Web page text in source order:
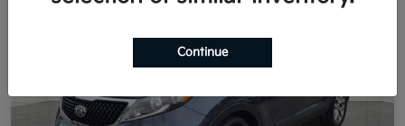
Continue